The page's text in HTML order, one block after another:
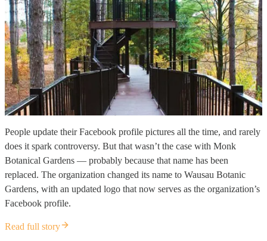
People update their Facebook profile pictures all the time, and rarely
does it spark controversy. But that wasn’t the case with Monk
Botanical Gardens — probably because that name has been
replaced. The organization changed its name to Wausau Botanic
Gardens, with an updated logo that now serves as the organization’s
Facebook profile.
Read full story